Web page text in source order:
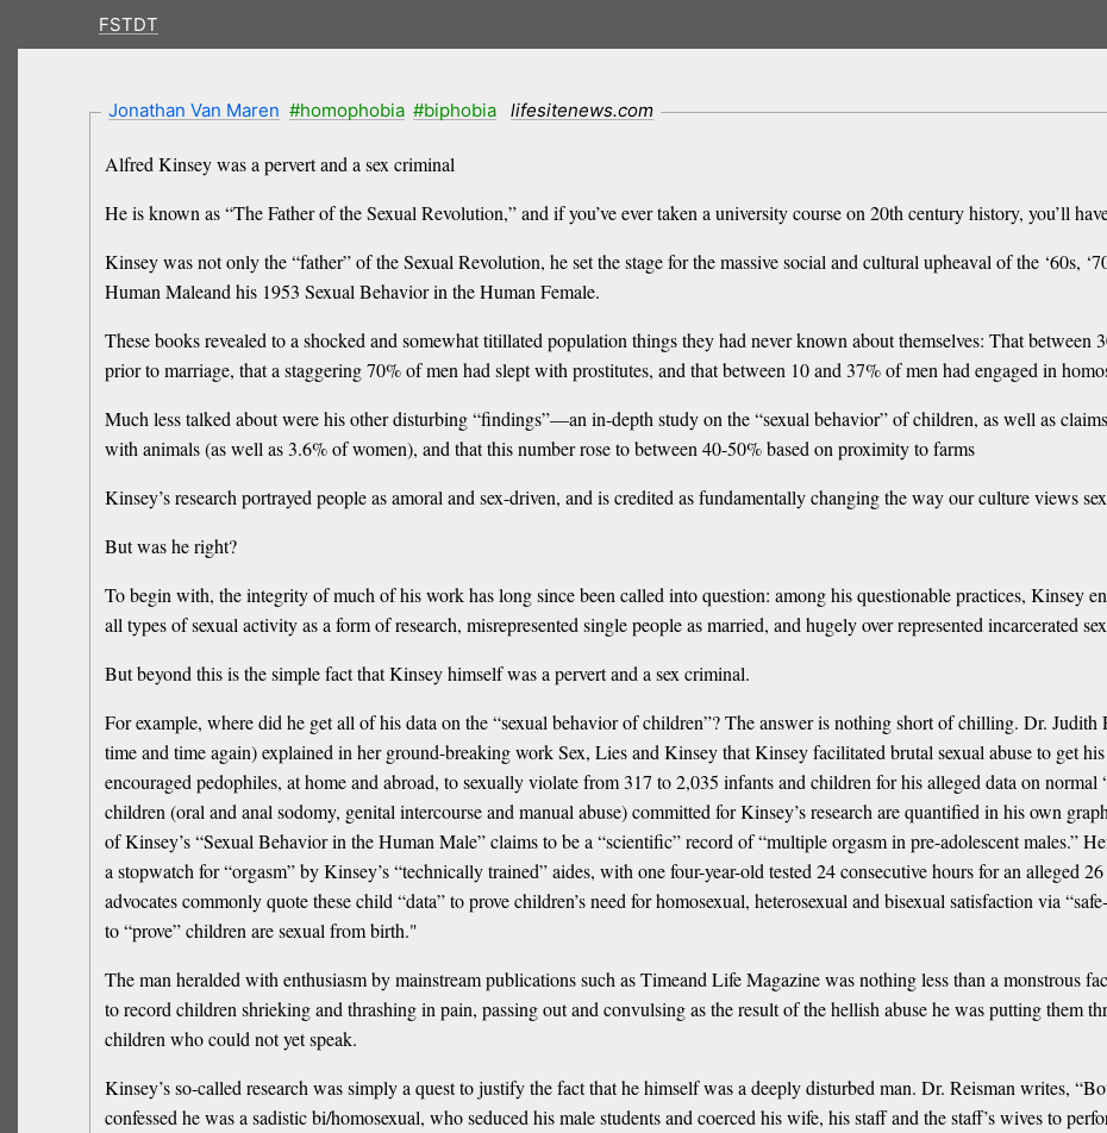
FSTDT
Jonathan Van Maren #homophobia #biphobia lifesitenews.com
Alfred Kinsey was a pervert and a sex criminal
He is known as “The Father of the Sexual Revolution,” and if you’ve ever taken a university course on 20th century history, you’ll
Kinsey was not only the “father” of the Sexual Revolution, he set the stage for the massive social and cultural upheaval of the ‘60s,
Human Maleand his 1953 Sexual Behavior in the Human Female.
These books revealed to a shocked and somewhat titillated population things they had never known about themselves: That between
prior to marriage, that a staggering 70% of men had slept with prostitutes, and that between 10 and 37% of men had engaged in
Much less talked about were his other disturbing “findings”—an in-depth study on the “sexual behavior” of children, as well as
with animals (as well as 3.6% of women), and that this number rose to between 40-50% based on proximity to farms
Kinsey’s research portrayed people as amoral and sex-driven, and is credited as fundamentally changing the way our culture views
But was he right?
To begin with, the integrity of much of his work has long since been called into question: among his questionable practices, Kinsey
all types of sexual activity as a form of research, misrepresented single people as married, and hugely over represented incarcerated
But beyond this is the simple fact that Kinsey himself was a pervert and a sex criminal.
For example, where did he get all of his data on the “sexual behavior of children”? The answer is nothing short of chilling. Dr. Judith
time and time again) explained in her ground-breaking work Sex, Lies and Kinsey that Kinsey facilitated brutal sexual abuse to get
encouraged pedophiles, at home and abroad, to sexually violate from 317 to 2,035 infants and children for his alleged data on
children (oral and anal sodomy, genital intercourse and manual abuse) committed for Kinsey’s research are quantified in his own
of Kinsey’s “Sexual Behavior in the Human Male” claims to be a “scientific” record of “multiple orgasm in pre-adolescent males.”
a stopwatch for “orgasm” by Kinsey’s “technically trained” aides, with one four-year-old tested 24 consecutive hours for an alleged
advocates commonly quote these child “data” to prove children’s need for homosexual, heterosexual and bisexual satisfaction via
to “prove” children are sexual from birth."
The man heralded with enthusiasm by mainstream publications such as Timeand Life Magazine was nothing less than a monstrous
to record children shrieking and thrashing in pain, passing out and convulsing as the result of the hellish abuse he was putting them
children who could not yet speak.
Kinsey’s so-called research was simply a quest to justify the fact that he himself was a deeply disturbed man. Dr. Reisman writes,
confessed he was a sadistic bi/homosexual, who seduced his male students and coerced his wife, his staff and the staff’s wives to